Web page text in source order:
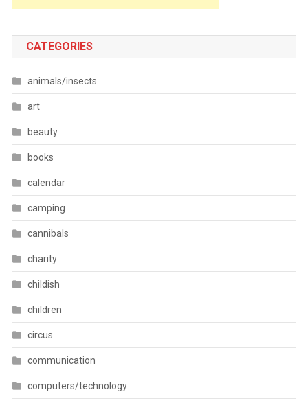
CATEGORIES
animals/insects
art
beauty
books
calendar
camping
cannibals
charity
childish
children
circus
communication
computers/technology